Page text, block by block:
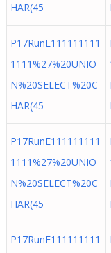
HAR(45
P17RunE111111111
1111%27%20UNIO
N%20SELECT%20C
HAR(45
P17RunE111111111
1111%27%20UNIO
N%20SELECT%20C
HAR(45
P17RunE111111111